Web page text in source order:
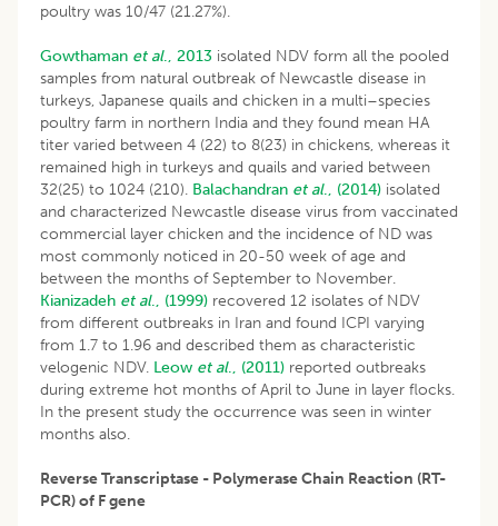
poultry was 10/47 (21.27%).
Gowthaman et al., 2013 isolated NDV form all the pooled
samples from natural outbreak of Newcastle disease in
turkeys, Japanese quails and chicken in a multi–species
poultry farm in northern India and they found mean HA
titer varied between 4 (22) to 8(23) in chickens, whereas it
remained high in turkeys and quails and varied between
32(25) to 1024 (210). Balachandran et al., (2014) isolated
and characterized Newcastle disease virus from vaccinated
commercial layer chicken and the incidence of ND was
most commonly noticed in 20-50 week of age and
between the months of September to November.
Kianizadeh et al., (1999) recovered 12 isolates of NDV
from different outbreaks in Iran and found ICPI varying
from 1.7 to 1.96 and described them as characteristic
velogenic NDV. Leow et al., (2011) reported outbreaks
during extreme hot months of April to June in layer flocks.
In the present study the occurrence was seen in winter
months also.
Reverse Transcriptase - Polymerase Chain Reaction (RT-
PCR) of F gene